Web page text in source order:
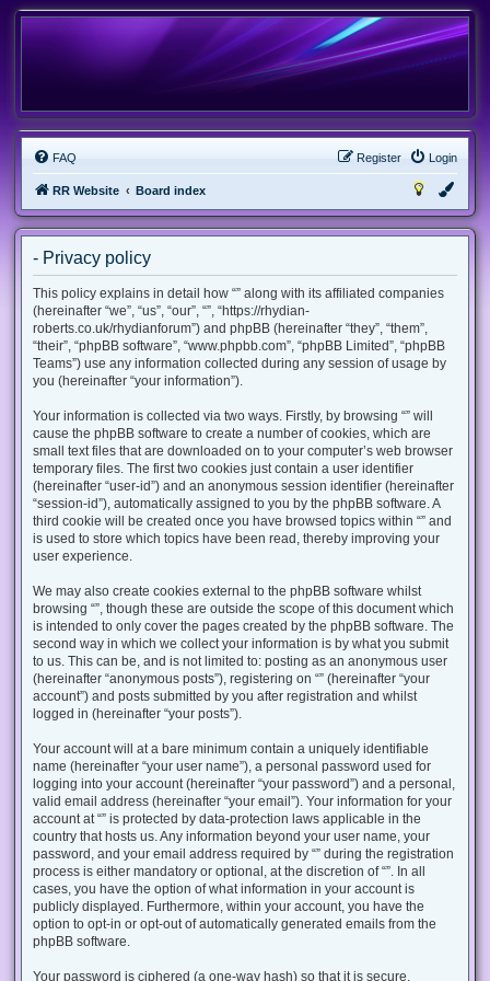
FAQ Login
Register
RR Website Board index
- Privacy policy
This policy explains in detail how “” along with its affiliated companies
(hereinafter “we”, “us”, “our”, “”, “https://rhydian-
roberts.co.uk/rhydianforum”) and phpBB (hereinafter “they”, “them”,
“their”, “phpBB software”, “www.phpbb.com”, “phpBB Limited”, “phpBB
Teams”) use any information collected during any session of usage by
you (hereinafter “your information”).
Your information is collected via two ways. Firstly, by browsing “” will
cause the phpBB software to create a number of cookies, which are
small text files that are downloaded on to your computer’s web browser
temporary files. The first two cookies just contain a user identifier
(hereinafter “user-id”) and an anonymous session identifier (hereinafter
“session-id”), automatically assigned to you by the phpBB software. A
third cookie will be created once you have browsed topics within “” and
is used to store which topics have been read, thereby improving your
user experience.
We may also create cookies external to the phpBB software whilst
browsing “”, though these are outside the scope of this document which
is intended to only cover the pages created by the phpBB software. The
second way in which we collect your information is by what you submit
to us. This can be, and is not limited to: posting as an anonymous user
(hereinafter “anonymous posts”), registering on “” (hereinafter “your
account”) and posts submitted by you after registration and whilst
logged in (hereinafter “your posts”).
Your account will at a bare minimum contain a uniquely identifiable
name (hereinafter “your user name”), a personal password used for
logging into your account (hereinafter “your password”) and a personal,
valid email address (hereinafter “your email”). Your information for your
account at “” is protected by data-protection laws applicable in the
country that hosts us. Any information beyond your user name, your
password, and your email address required by “” during the registration
process is either mandatory or optional, at the discretion of “”. In all
cases, you have the option of what information in your account is
publicly displayed. Furthermore, within your account, you have the
option to opt-in or opt-out of automatically generated emails from the
phpBB software.
Your password is ciphered (a one-way hash) so that it is secure.